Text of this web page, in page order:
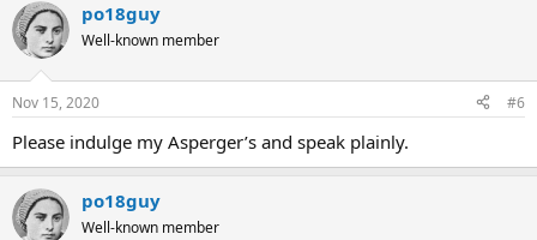
po18guy
Well-known member
Nov 15, 2020 #6
Please indulge my Asperger’s and speak plainly.
po18guy
Well-known member